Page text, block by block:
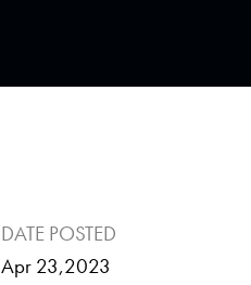
DATE POSTED
Apr 23,2023